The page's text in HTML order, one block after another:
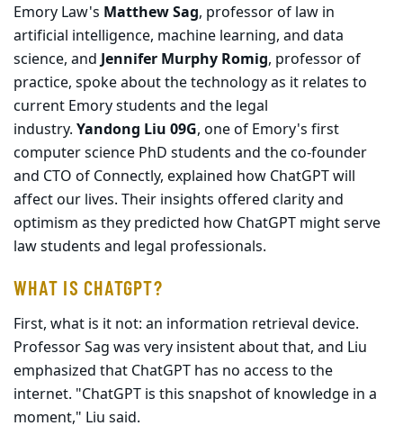
Emory Law's Matthew Sag, professor of law in
artificial intelligence, machine learning, and data
science, and Jennifer Murphy Romig, professor of
practice, spoke about the technology as it relates to
current Emory students and the legal
industry. Yandong Liu 09G, one of Emory's first
computer science PhD students and the co-founder
and CTO of Connectly, explained how ChatGPT will
affect our lives. Their insights offered clarity and
optimism as they predicted how ChatGPT might serve
law students and legal professionals.
WHAT IS CHATGPT?
First, what is it not: an information retrieval device.
Professor Sag was very insistent about that, and Liu
emphasized that ChatGPT has no access to the
internet. "ChatGPT is this snapshot of knowledge in a
moment," Liu said.